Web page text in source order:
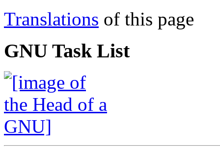
Translations of this page
GNU Task List